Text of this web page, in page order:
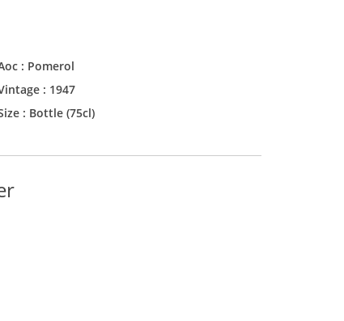
: Pomerol
: 1947
: Bottle (75cl)